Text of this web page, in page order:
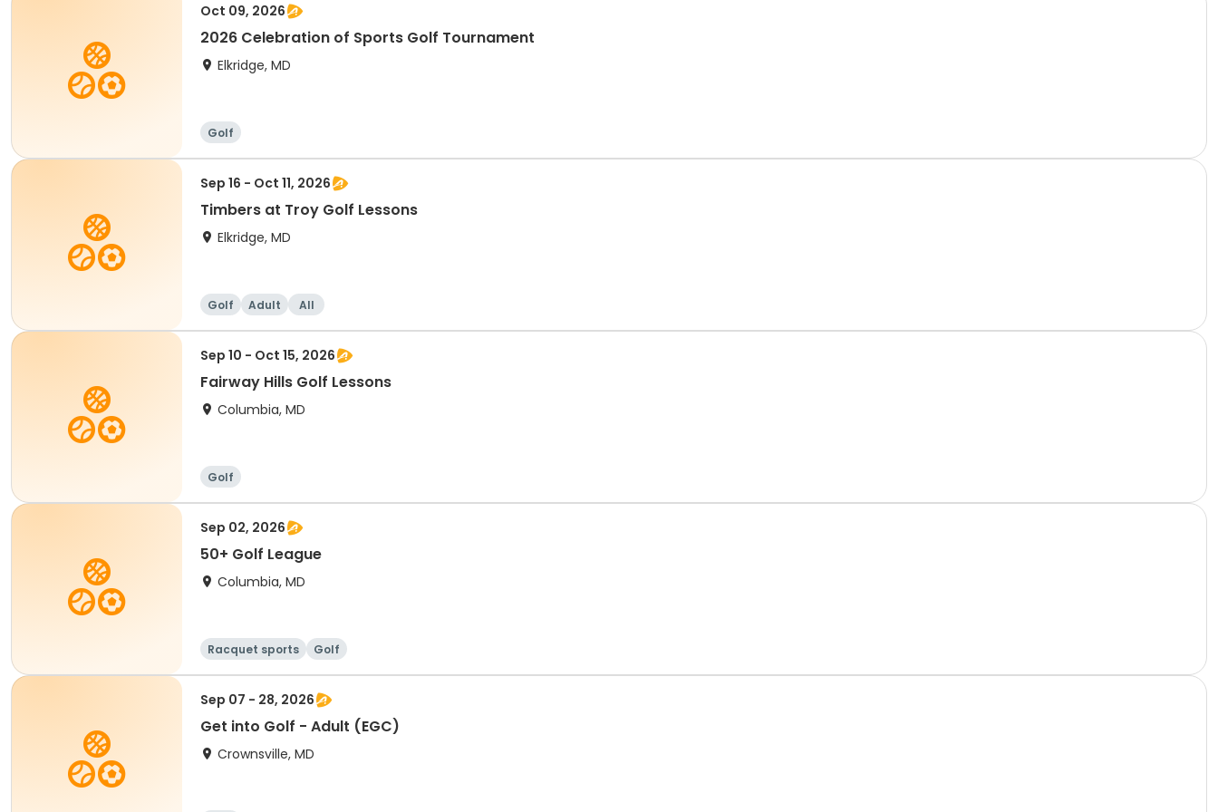
Oct 09, 2026
2026 Celebration of Sports Golf Tournament
Elkridge, MD
Golf
Sep 16 - Oct 11, 2026
Timbers at Troy Golf Lessons
Elkridge, MD
Golf Adult All
Sep 10 - Oct 15, 2026
Fairway Hills Golf Lessons
Columbia, MD
Golf
Sep 02, 2026
50+ Golf League
Columbia, MD
Racquet sports Golf
Sep 07 - 28, 2026
Get into Golf - Adult (EGC)
Crownsville, MD